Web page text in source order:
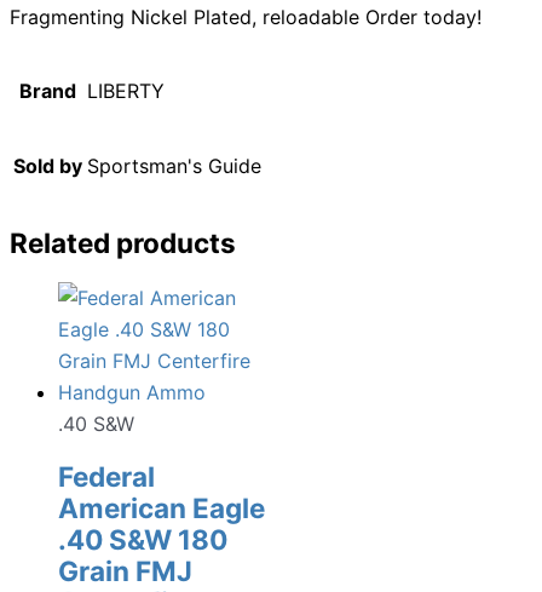
Fragmenting Nickel Plated, reloadable Order today!
Brand LIBERTY
Sold by Sportsman's Guide
Related products
.40 S&W
Federal
American Eagle
.40 S&W 180
Grain FMJ